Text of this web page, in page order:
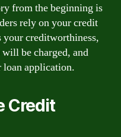
from the beginning is
rely on your credit
your creditworthiness,
be charged, and
loan application.
Credit